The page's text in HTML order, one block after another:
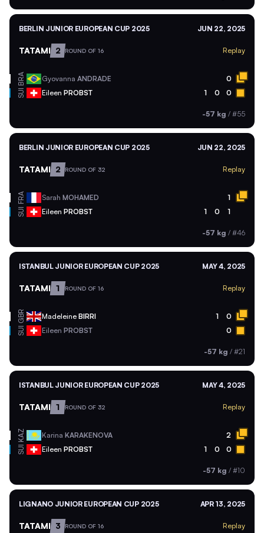
BERLIN JUNIOR EUROPEAN CUP 2025 JUN 22, 2025
TATAMI 2 ROUND OF 16 Replay
BRA Gyovanna ANDRADE 0
SUI Eileen PROBST 1 0 0
-57 kg / #55
BERLIN JUNIOR EUROPEAN CUP 2025 JUN 22, 2025
TATAMI 2 ROUND OF 32 Replay
FRA Sarah MOHAMED 1
SUI Eileen PROBST 1 0 1
-57 kg / #46
ISTANBUL JUNIOR EUROPEAN CUP 2025 MAY 4, 2025
TATAMI 1 ROUND OF 16 Replay
GBR Madeleine BIRRI 1 0
SUI Eileen PROBST 0
-57 kg / #21
ISTANBUL JUNIOR EUROPEAN CUP 2025 MAY 4, 2025
TATAMI 1 ROUND OF 32 Replay
KAZ Karina KARAKENOVA 2
SUI Eileen PROBST 1 0 0
-57 kg / #10
LIGNANO JUNIOR EUROPEAN CUP 2025 APR 13, 2025
TATAMI 3 ROUND OF 16 Replay